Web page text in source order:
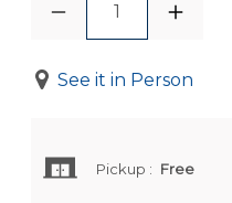
1
See it in Person
Pickup : Free